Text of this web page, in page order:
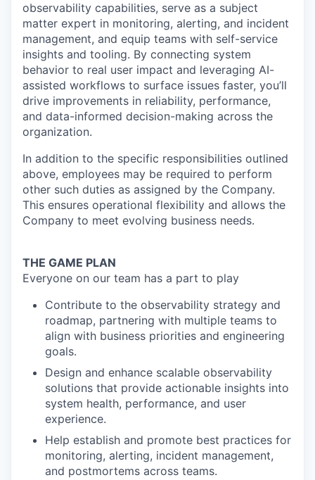
observability capabilities, serve as a subject
matter expert in monitoring, alerting, and incident
management, and equip teams with self-service
insights and tooling. By connecting system
behavior to real user impact and leveraging AI-
assisted workflows to surface issues faster, you’ll
drive improvements in reliability, performance,
and data-informed decision-making across the
organization.
In addition to the specific responsibilities outlined
above, employees may be required to perform
other such duties as assigned by the Company.
This ensures operational flexibility and allows the
Company to meet evolving business needs.
THE GAME PLAN
Everyone on our team has a part to play
Contribute to the observability strategy and
roadmap, partnering with multiple teams to
align with business priorities and engineering
goals.
Design and enhance scalable observability
solutions that provide actionable insights into
system health, performance, and user
experience.
Help establish and promote best practices for
monitoring, alerting, incident management,
and postmortems across teams.